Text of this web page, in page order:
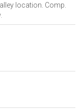
location. Comp.